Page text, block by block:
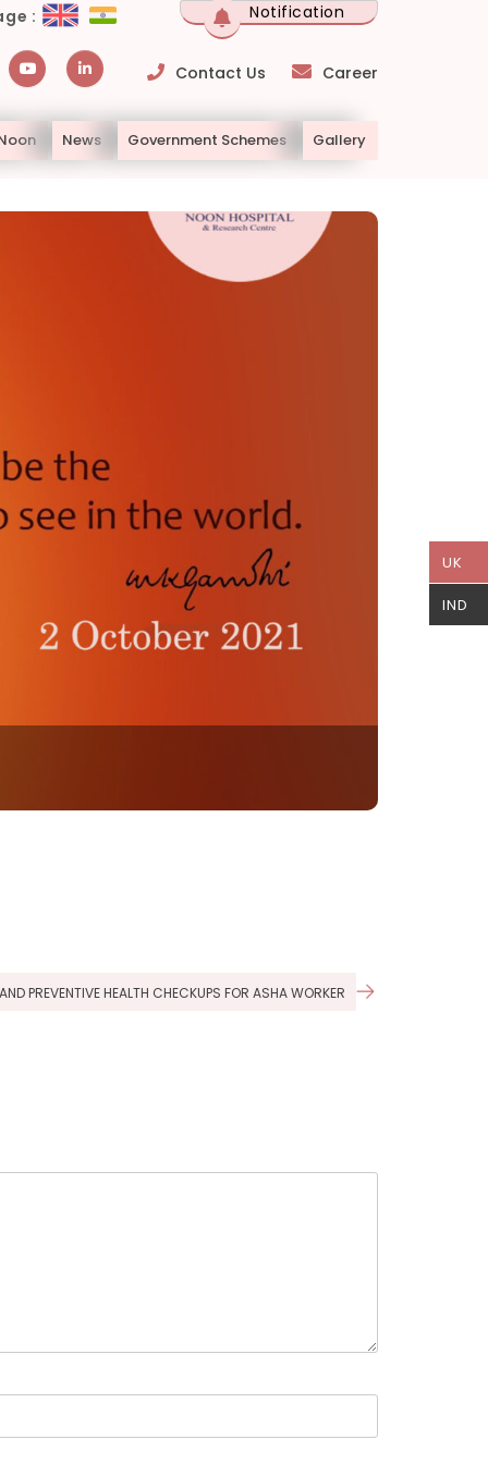
: Notification
Contact Us Career
News Government Schemes Gallery
UK
IND
PREVENTIVE HEALTH CHECKUPS FOR ASHA WORKER